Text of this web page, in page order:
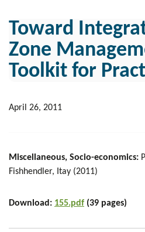
Toward
Zone
Toolkit for
April 26, 2011
Miscellaneous, Socio-economics:
Fishhendler, Itay (2011)
Download: 155.pdf (39 pages)